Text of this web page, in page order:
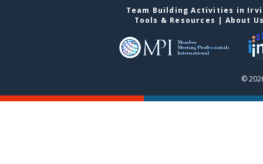
Team Building Activities in
Tools & Resources | About
©